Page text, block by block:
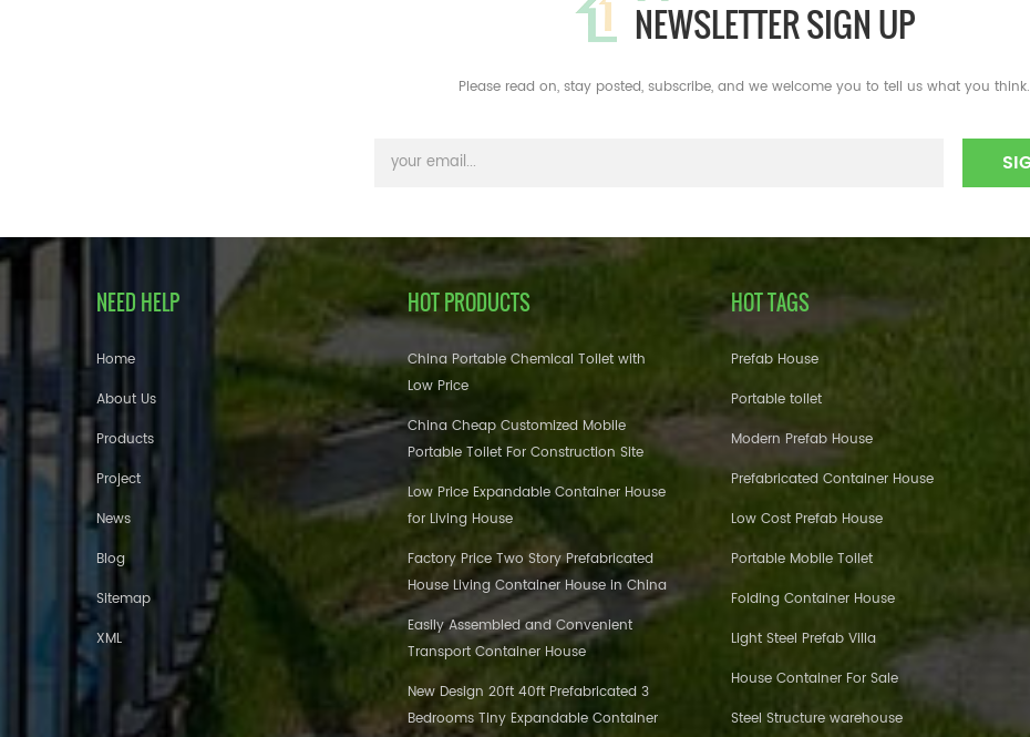
NEWSLETTER SIGN UP
Please read on, stay posted, subscribe, and we welcome you to tell us what you think.
NEED HELP
Home
About Us
Products
Project
News
Blog
Sitemap
XML
HOT PRODUCTS
China Portable Chemical Toilet with
Low Price
China Cheap Customized Mobile
Portable Toilet For Construction Site
Low Price Expandable Container House
for Living House
Factory Price Two Story Prefabricated
House Living Container House in China
Easily Assembled and Convenient
Transport Container House
New Design 20ft 40ft Prefabricated 3
Bedrooms Tiny Expandable Container
HOT TAGS
Prefab House
Portable toilet
Modern Prefab House
Prefabricated Container House
Low Cost Prefab House
Portable Mobile Toilet
Folding Container House
Light Steel Prefab Villa
House Container For Sale
Steel Structure warehouse